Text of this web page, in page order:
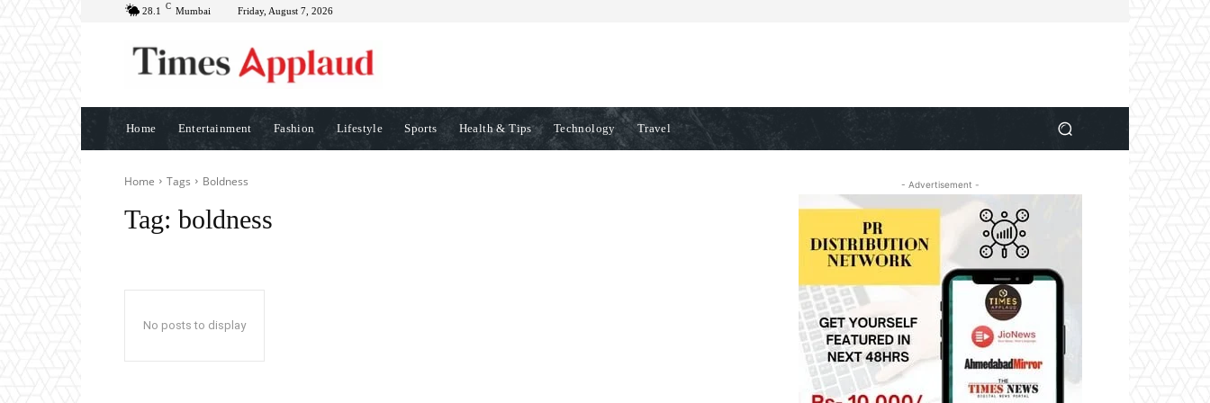
28.1 C Mumbai Friday, August 7, 2026
Home Entertainment Fashion Lifestyle Sports Health & Tips Technology Travel
Home Tags Boldness
Tag: boldness
No posts to display
- Advertisement -